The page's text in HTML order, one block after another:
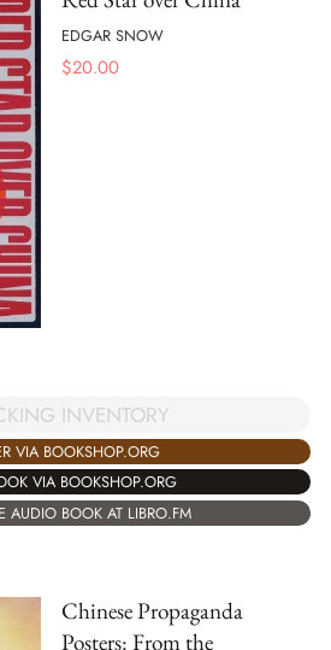
EDGAR SNOW
$20.00
INVENTORY
VIA BOOKSHOP.ORG
VIA BOOKSHOP.ORG
AUDIO BOOK AT LIBRO.FM
Chinese Propaganda
Posters: From the